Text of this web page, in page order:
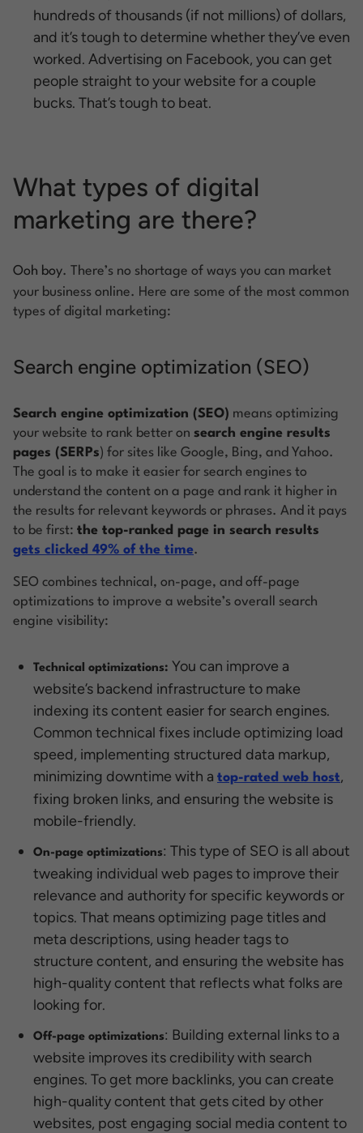
hundreds of thousands (if not millions) of dollars,
and it’s tough to determine whether they’ve even
worked. Advertising on Facebook, you can get
people straight to your website for a couple
bucks. That’s tough to beat.
What types of digital
marketing are there?
Ooh boy. There’s no shortage of ways you can market
your business online. Here are some of the most common
types of digital marketing:
Search engine optimization (SEO)
Search engine optimization (SEO) means optimizing
your website to rank better on search engine results
pages (SERPs) for sites like Google, Bing, and Yahoo.
The goal is to make it easier for search engines to
understand the content on a page and rank it higher in
the results for relevant keywords or phrases. And it pays
to be first: the top-ranked page in search results
gets clicked 49% of the time.
SEO combines technical, on-page, and off-page
optimizations to improve a website’s overall search
engine visibility:
Technical optimizations: You can improve a
website’s backend infrastructure to make
indexing its content easier for search engines.
Common technical fixes include optimizing load
speed, implementing structured data markup,
minimizing downtime with a top-rated web host,
fixing broken links, and ensuring the website is
mobile-friendly.
On-page optimizations: This type of SEO is all about
tweaking individual web pages to improve their
relevance and authority for specific keywords or
topics. That means optimizing page titles and
meta descriptions, using header tags to
structure content, and ensuring the website has
high-quality content that reflects what folks are
looking for.
Off-page optimizations: Building external links to a
website improves its credibility with search
engines. To get more backlinks, you can create
high-quality content that gets cited by other
websites, post engaging social media content to